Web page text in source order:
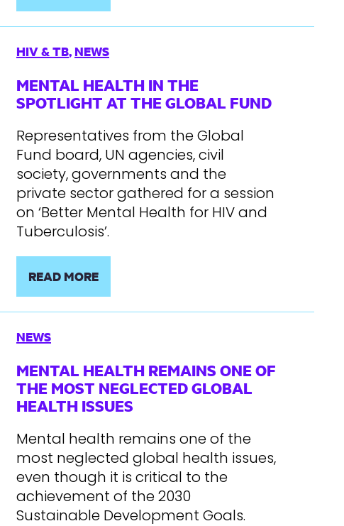
HIV & TB, NEWS
MENTAL HEALTH IN THE
SPOTLIGHT AT THE GLOBAL FUND
Representatives from the Global
Fund board, UN agencies, civil
society, governments and the
private sector gathered for a session
on ‘Better Mental Health for HIV and
Tuberculosis’.
READ MORE
NEWS
MENTAL HEALTH REMAINS ONE OF
THE MOST NEGLECTED GLOBAL
HEALTH ISSUES
Mental health remains one of the
most neglected global health issues,
even though it is critical to the
achievement of the 2030
Sustainable Development Goals.